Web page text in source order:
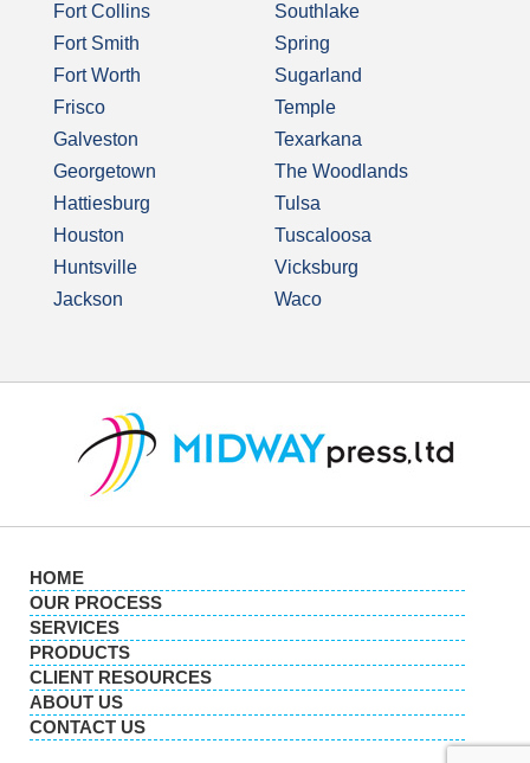
Fort Collins
Fort Smith
Fort Worth
Frisco
Galveston
Georgetown
Hattiesburg
Houston
Huntsville
Jackson
Southlake
Spring
Sugarland
Temple
Texarkana
The Woodlands
Tulsa
Tuscaloosa
Vicksburg
Waco
HOME
OUR PROCESS
SERVICES
PRODUCTS
CLIENT RESOURCES
ABOUT US
CONTACT US